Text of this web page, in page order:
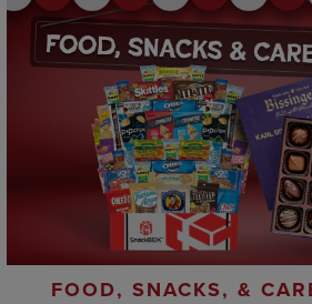
FOOD, SNACKS, &